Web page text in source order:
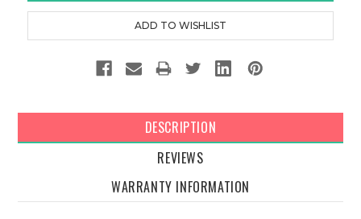
DESCRIPTION
REVIEWS
WARRANTY INFORMATION